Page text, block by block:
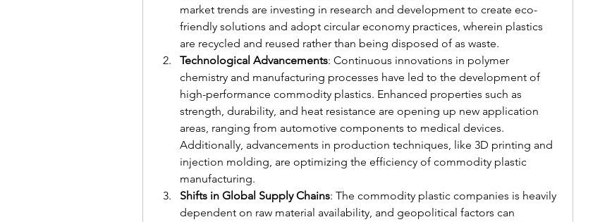
market trends are investing in research and development to create eco-
friendly solutions and adopt circular economy practices, wherein plastics
are recycled and reused rather than being disposed of as waste.
Technological Advancements: Continuous innovations in polymer
chemistry and manufacturing processes have led to the development of
high-performance commodity plastics. Enhanced properties such as
strength, durability, and heat resistance are opening up new application
areas, ranging from automotive components to medical devices.
Additionally, advancements in production techniques, like 3D printing and
injection molding, are optimizing the efficiency of commodity plastic
manufacturing.
Shifts in Global Supply Chains: The commodity plastic companies is heavily
dependent on raw material availability, and geopolitical factors can